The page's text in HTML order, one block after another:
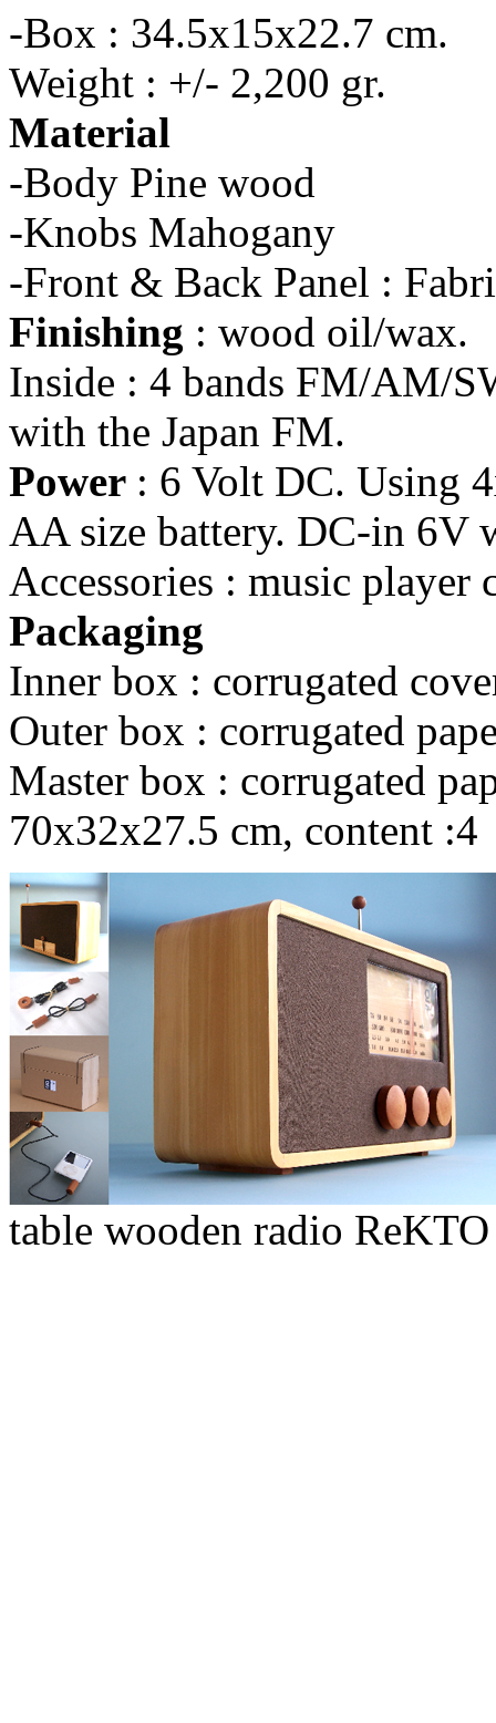
-Box : 34.5x15x22.7 cm.
Weight : +/- 2,200 gr.
Material
-Body Pine wood
-Knobs Mahogany
-Front & Back Panel :
Finishing : wood oil/wax.
Inside : 4 bands FM/AM/
with the Japan FM.
Power : 6 Volt DC. Using
AA size battery. DC-in 6V
Accessories : music player
Packaging
Inner box : corrugated
Outer box : corrugated
Master box : corrugated
70x32x27.5 cm, content :4
table wooden radio ReKTO